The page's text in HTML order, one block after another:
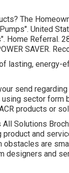
The
. United
. Home Referral.
SAVER.
lasting, energy-
send
using sector
products or
All Solutions
product and
obstacles are
designers and